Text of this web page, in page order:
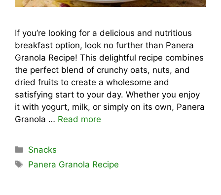
If you’re looking for a delicious and nutritious
breakfast option, look no further than Panera
Granola Recipe! This delightful recipe combines
the perfect blend of crunchy oats, nuts, and
dried fruits to create a wholesome and
satisfying start to your day. Whether you enjoy
it with yogurt, milk, or simply on its own, Panera
Granola … Read more
Categories
Snacks
Tags
Panera Granola Recipe